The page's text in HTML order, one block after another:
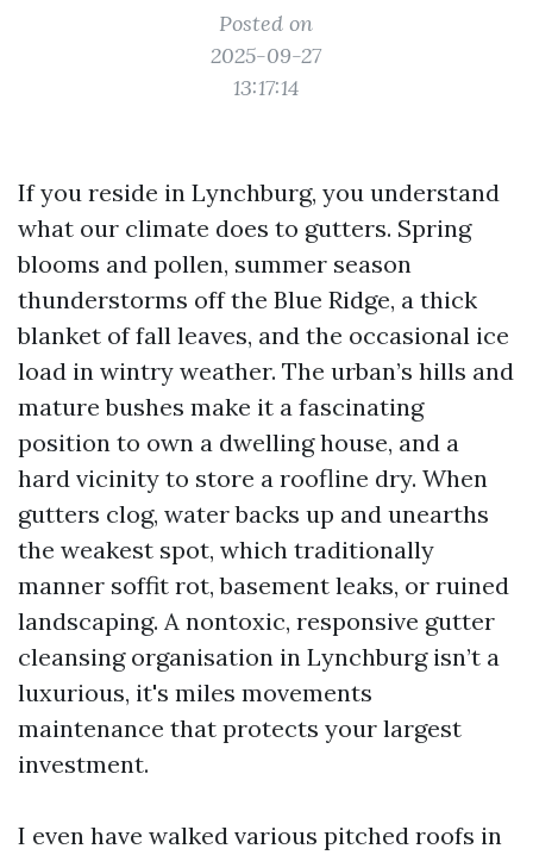
Posted on
2025-09-27
13:17:14
If you reside in Lynchburg, you understand
what our climate does to gutters. Spring
blooms and pollen, summer season
thunderstorms off the Blue Ridge, a thick
blanket of fall leaves, and the occasional ice
load in wintry weather. The urban’s hills and
mature bushes make it a fascinating
position to own a dwelling house, and a
hard vicinity to store a roofline dry. When
gutters clog, water backs up and unearths
the weakest spot, which traditionally
manner soffit rot, basement leaks, or ruined
landscaping. A nontoxic, responsive gutter
cleansing organisation in Lynchburg isn’t a
luxurious, it's miles movements
maintenance that protects your largest
investment.
I even have walked various pitched roofs in